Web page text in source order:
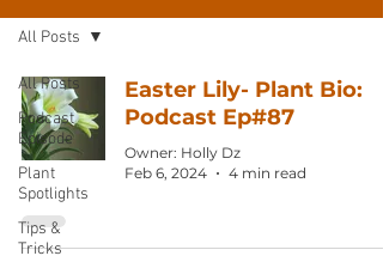
All Posts
Podcast
Episode
Plant
Spotlights
Tips &
Tricks
All Posts
Easter Lily- Plant Bio:
Podcast Ep#87
Owner: Holly Dz
Feb 6, 2024
4 min read